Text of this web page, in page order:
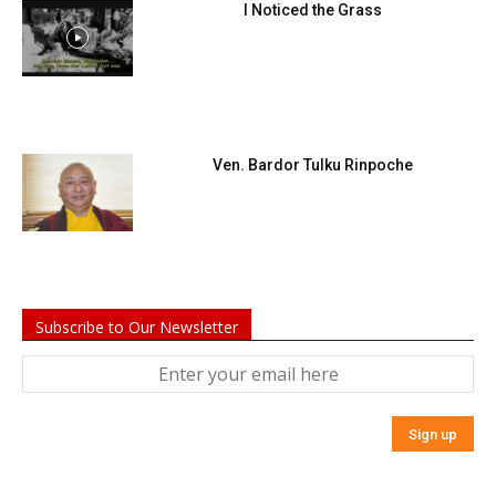
I Noticed the Grass
Ven. Bardor Tulku Rinpoche
Subscribe to Our Newsletter